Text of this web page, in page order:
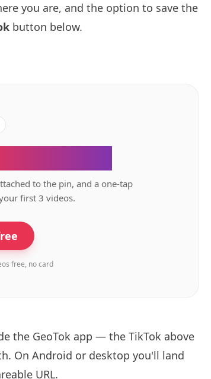
you are, and the option to save the
button below.
to the pin, and a one-tap
first 3 videos.
free, no card
the GeoTok app — the TikTok above
On Android or desktop you'll land
URL.